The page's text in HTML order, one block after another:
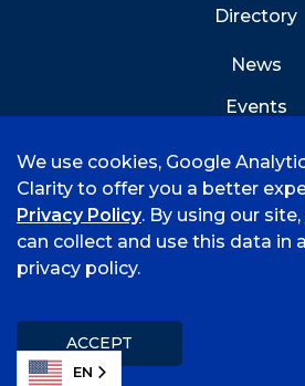
Directory
News
Events
©
2026 University of
Title IX
We use cookies, Google
Clarity to offer you a better
Privacy Policy. By using our
can collect and use this data in
privacy policy.
ACCEPT
EN